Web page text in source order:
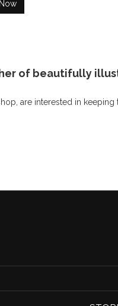
of beautifully
are interested in